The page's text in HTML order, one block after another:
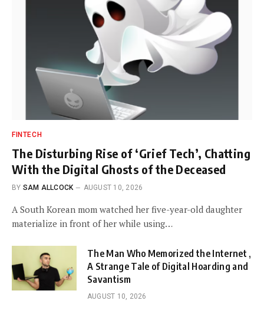
FINTECH
The Disturbing Rise of ‘Grief Tech’, Chatting
With the Digital Ghosts of the Deceased
BY SAM ALLCOCK AUGUST 10, 2026
A South Korean mom watched her five-year-old daughter
materialize in front of her while using…
The Man Who Memorized the Internet ,
A Strange Tale of Digital Hoarding and
Savantism
AUGUST 10, 2026